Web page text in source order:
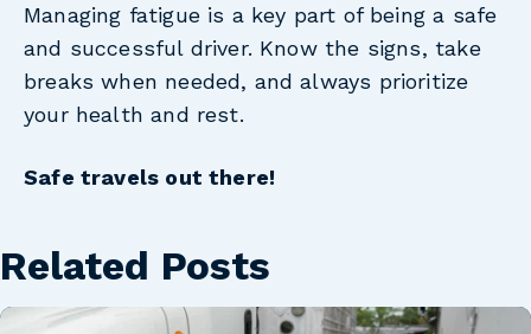
Managing fatigue is a key part of being a safe
and successful driver. Know the signs, take
breaks when needed, and always prioritize
your health and rest.
Safe travels out there!
Related Posts